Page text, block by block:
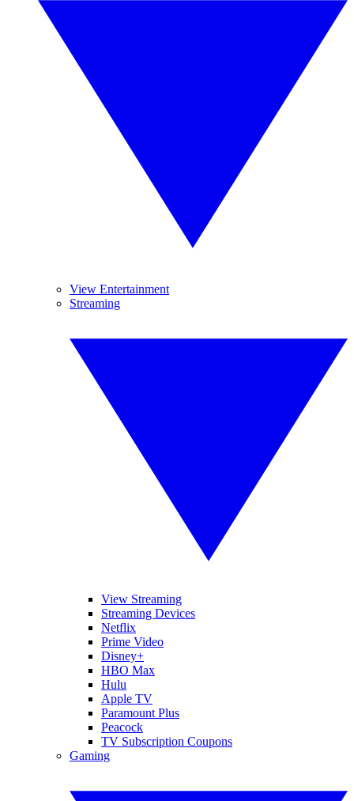
View Entertainment
Streaming
View Streaming
Streaming Devices
Netflix
Prime Video
Disney+
HBO Max
Hulu
Apple TV
Paramount Plus
Peacock
TV Subscription Coupons
Gaming